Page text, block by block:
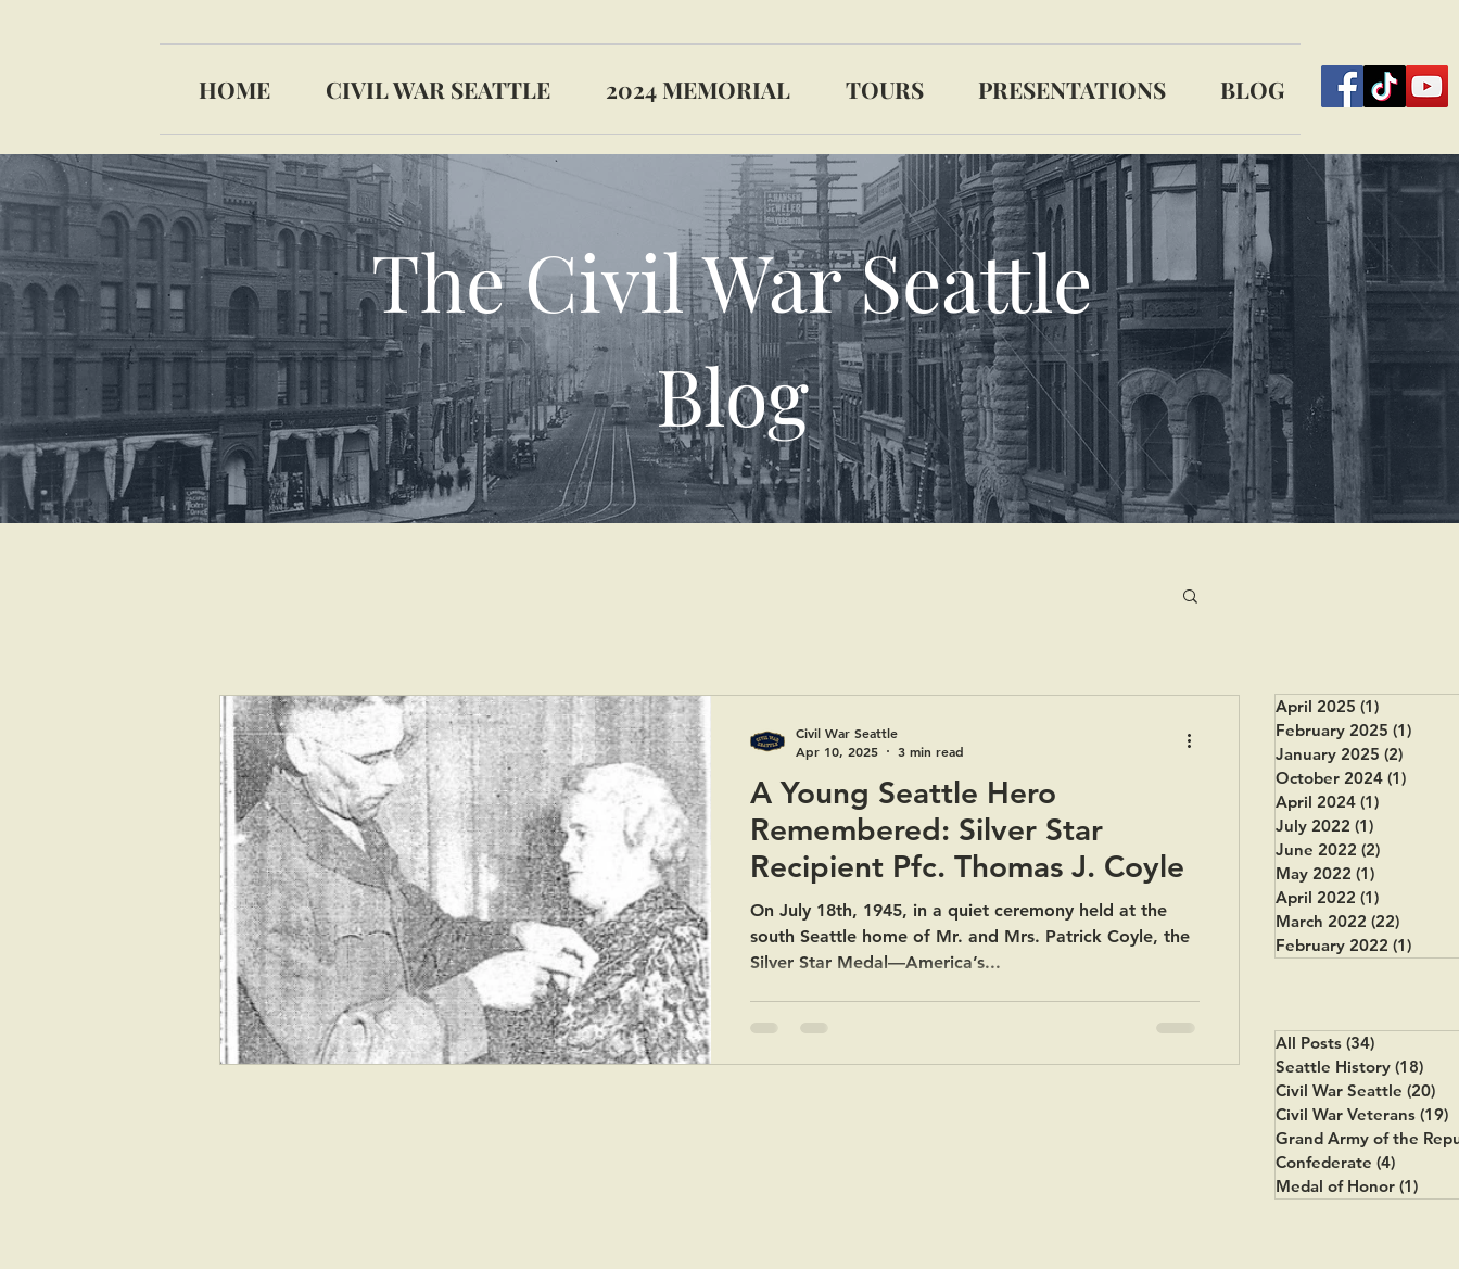
HOME CIVIL WAR SEATTLE 2024 MEMORIAL TOURS PRESENTATIONS BLOG
The Civil War Seattle
Blog
A Young Seattle Hero
Remembered: Silver Star
Recipient Pfc. Thomas J. Coyle
On July 18th, 1945, in a quiet ceremony held at the
south Seattle home of Mr. and Mrs. Patrick Coyle, the
Silver Star Medal—America’s...
Civil War Seattle
Apr 10, 2025
3 min read
April 2025 (1)
February 2025 (1)
January 2025 (2)
October 2024 (1)
April 2024 (1)
July 2022 (1)
June 2022 (2)
May 2022 (1)
April 2022 (1)
March 2022 (22)
February 2022 (1)
All Posts (34)
Seattle History (18)
Civil War Seattle (20)
Civil War Veterans (19)
Grand Army of the
Confederate (4)
Medal of Honor (1)